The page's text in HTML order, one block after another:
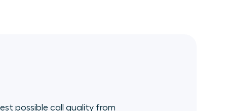
possible call quality from